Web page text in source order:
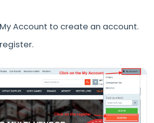
Account to create an account.